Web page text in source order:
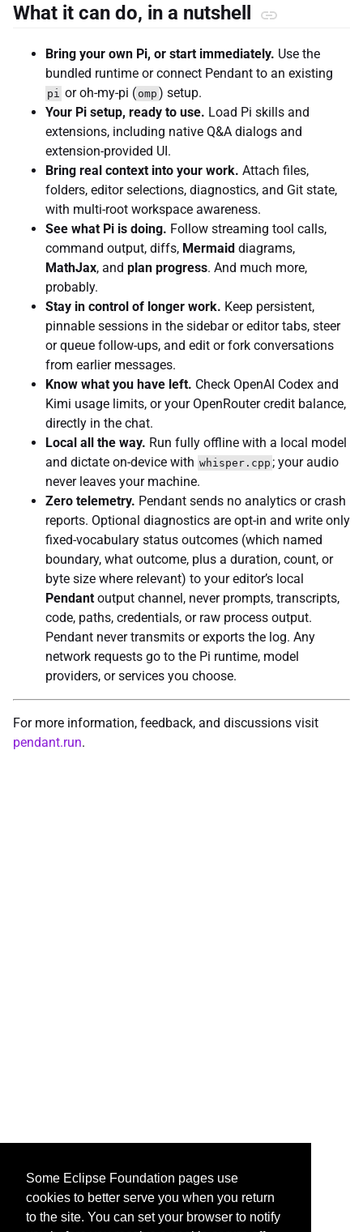
Some Eclipse Foundation pages use
cookies to better serve you when you return
to the site. You can set your browser to notify
What it can do, in a nutshell
Bring your own Pi, or start immediately. Use the
bundled runtime or connect Pendant to an existing
pi or oh-my-pi ( omp ) setup.
Your Pi setup, ready to use. Load Pi skills and
extensions, including native Q&A dialogs and
extension-provided UI.
Bring real context into your work. Attach files,
folders, editor selections, diagnostics, and Git state,
with multi-root workspace awareness.
See what Pi is doing. Follow streaming tool calls,
command output, diffs, Mermaid diagrams,
MathJax, and plan progress. And much more,
probably.
Stay in control of longer work. Keep persistent,
pinnable sessions in the sidebar or editor tabs, steer
or queue follow-ups, and edit or fork conversations
from earlier messages.
Know what you have left. Check OpenAI Codex and
Kimi usage limits, or your OpenRouter credit balance,
directly in the chat.
Local all the way. Run fully offline with a local model
and dictate on-device with whisper.cpp ; your audio
never leaves your machine.
Zero telemetry. Pendant sends no analytics or crash
reports. Optional diagnostics are opt-in and write only
fixed-vocabulary status outcomes (which named
boundary, what outcome, plus a duration, count, or
byte size where relevant) to your editor’s local
Pendant output channel, never prompts, transcripts,
code, paths, credentials, or raw process output.
Pendant never transmits or exports the log. Any
network requests go to the Pi runtime, model
providers, or services you choose.
For more information, feedback, and discussions visit
pendant.run.